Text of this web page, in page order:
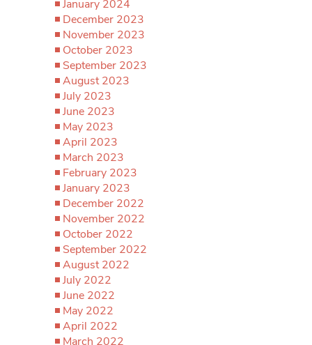
January 2024
December 2023
November 2023
October 2023
September 2023
August 2023
July 2023
June 2023
May 2023
April 2023
March 2023
February 2023
January 2023
December 2022
November 2022
October 2022
September 2022
August 2022
July 2022
June 2022
May 2022
April 2022
March 2022